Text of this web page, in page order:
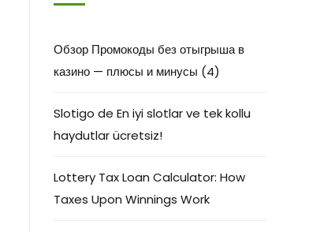
Обзор Промокоды без отыгрыша в
казино — плюсы и минусы (4)
Slotigo de En iyi slotlar ve tek kollu
haydutlar ücretsiz!
Lottery Tax Loan Calculator: How
Taxes Upon Winnings Work